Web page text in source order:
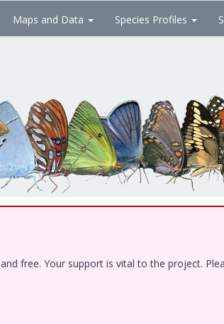
Maps and Data Species Profiles
free. Your support is vital to the project.